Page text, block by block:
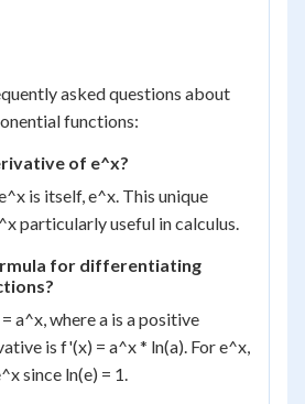
asked questions about
functions:
of e^x?
is itself, e^x. This unique
particularly useful in calculus.
for differentiating
a^x, where a is a positive
is f'(x) = a^x * ln(a). For e^x,
since ln(e) = 1.